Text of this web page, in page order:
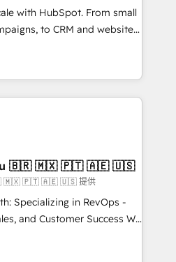
CRM. ✔️A team of
pricing models —
Dedicated HubSpot
over 25,000+ customers so
✔️Bespoke apps &
on-demand bundle services. Connect with us today!
with HubSpot. From small
to CRM and websites.
in every inch of
hand-in-hand with your
and build a better
and customers.
4RevOps | Mkt4edu 🇧🇷 🇲🇽 🇵🇹 🇦🇪 🇺🇸
🇧🇷 🇲🇽 🇵🇹 🇦🇪 🇺🇸 提供
Specializing in RevOps -
and Customer Success We
growth for companies
tailored marketing, sales,